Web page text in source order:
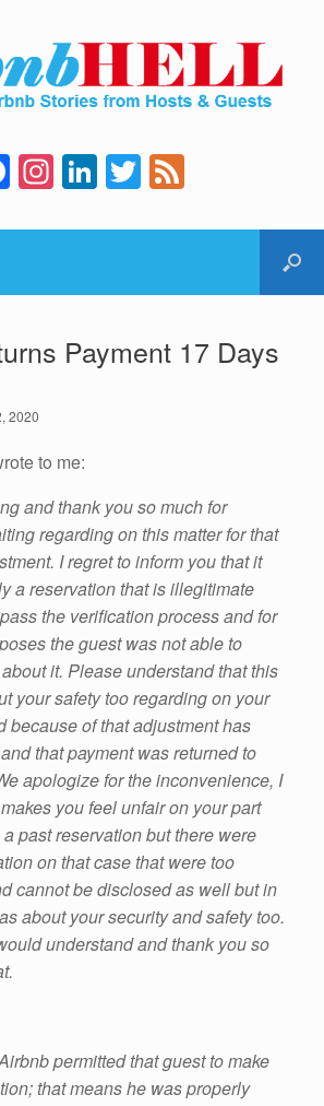
F
a
c
b
o
k
In
st
a
a
m
Li
n
k
dI
n
T
wi
tt e
Payment 17 Days
2020
to me:
and thank you so much for
regarding on this matter for that
I regret to inform you that it
a reservation that is illegitimate
the verification process and for
the guest was not able to
it. Please understand that this
your safety too regarding on your
because of that adjustment has
that payment was returned to
apologize for the inconvenience, I
you feel unfair on your part
past reservation but there were
on that case that were too
cannot be disclosed as well but in
about your security and safety too.
understand and thank you so
permitted that guest to make
that means he was properly